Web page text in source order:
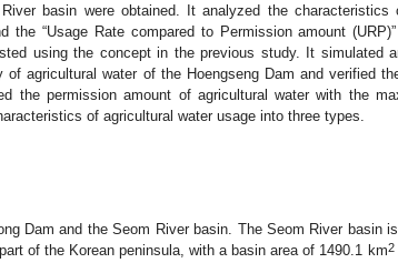
basin were obtained. It analyzed the characteristics
the “Usage Rate compared to Permission amount
using the concept in the previous study. It simulated
agricultural water of the Hoengseng Dam and verified
the permission amount of agricultural water with the
of agricultural water usage into three types.
Dam and the Seom River basin. The Seom River basin
of the Korean peninsula, with a basin area of 1490.1 km2